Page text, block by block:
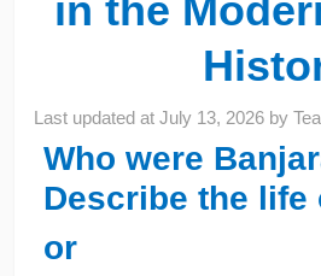
in the
Last updated atJuly 13, 2026 by
Who were
Describe the life
or